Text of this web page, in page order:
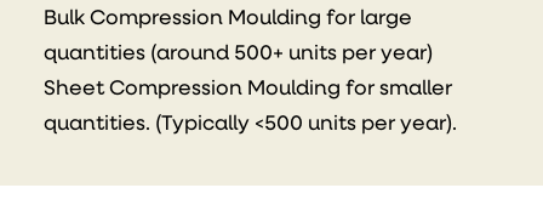
Bulk Compression Moulding for large
quantities (around 500+ units per year)
Sheet Compression Moulding for smaller
quantities. (Typically <500 units per year).